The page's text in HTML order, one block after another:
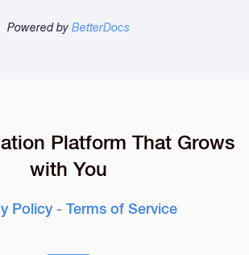
Powered byBetterDocs
Platform That Grows
with You
Policy - Terms of Service